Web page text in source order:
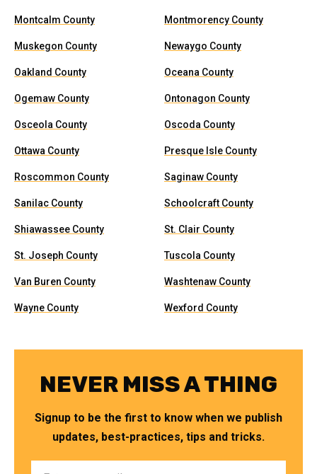
Montcalm County Montmorency County
Muskegon County Newaygo County
Oakland County Oceana County
Ogemaw County Ontonagon County
Osceola County Oscoda County
Ottawa County Presque Isle County
Roscommon County Saginaw County
Sanilac County Schoolcraft County
Shiawassee County St. Clair County
St. Joseph County Tuscola County
Van Buren County Washtenaw County
Wayne County Wexford County
NEVER MISS A THING
Signup to be the first to know when we publish
updates, best-practices, tips and tricks.